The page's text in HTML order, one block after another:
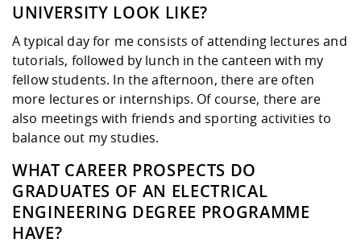
UNIVERSITY LOOK LIKE?
A typical day for me consists of attending lectures and
tutorials, followed by lunch in the canteen with my
fellow students. In the afternoon, there are often
more lectures or internships. Of course, there are
also meetings with friends and sporting activities to
balance out my studies.
WHAT CAREER PROSPECTS DO
GRADUATES OF AN ELECTRICAL
ENGINEERING DEGREE PROGRAMME
HAVE?